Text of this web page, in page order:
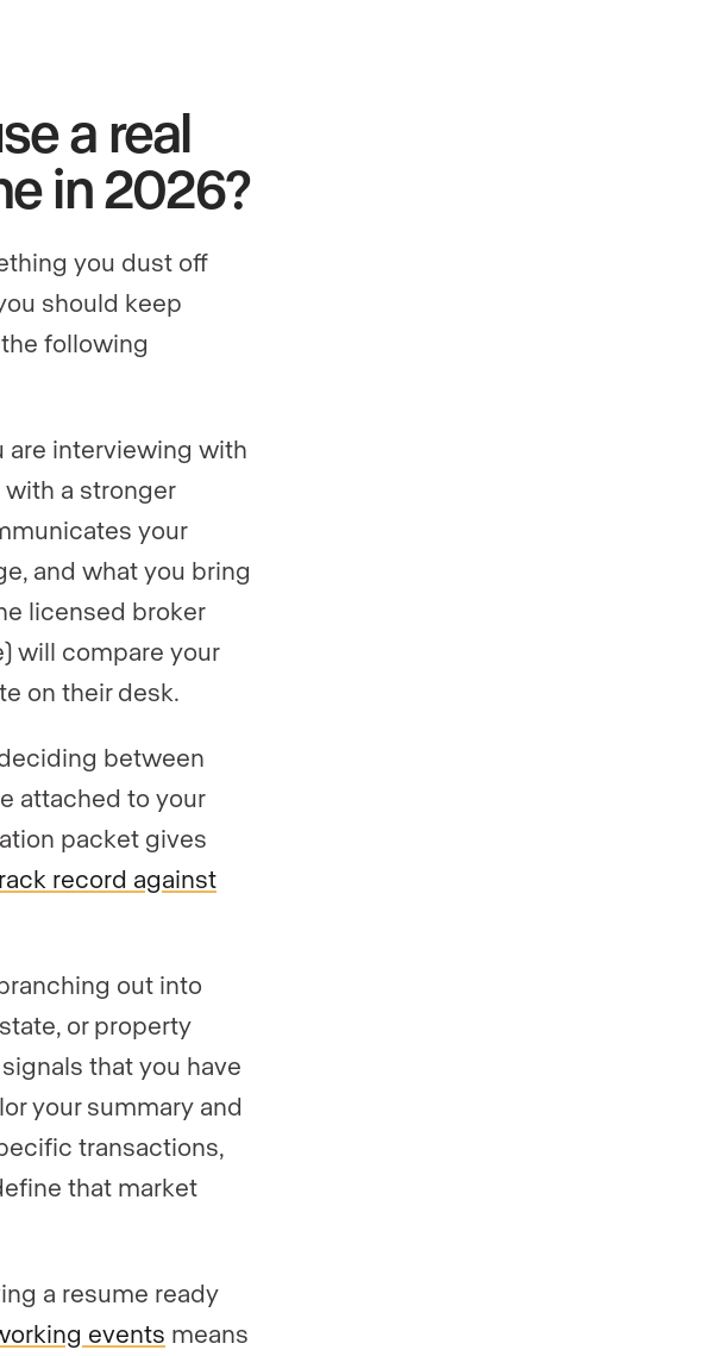
a real
in 2026?
you dust off
should keep
following
are interviewing with
a stronger
your
and what you bring
licensed broker
will compare your
on their desk.
between
attached to your
packet gives
record against
out into
or property
that you have
your summary and
transactions,
that market
a resume ready
events means